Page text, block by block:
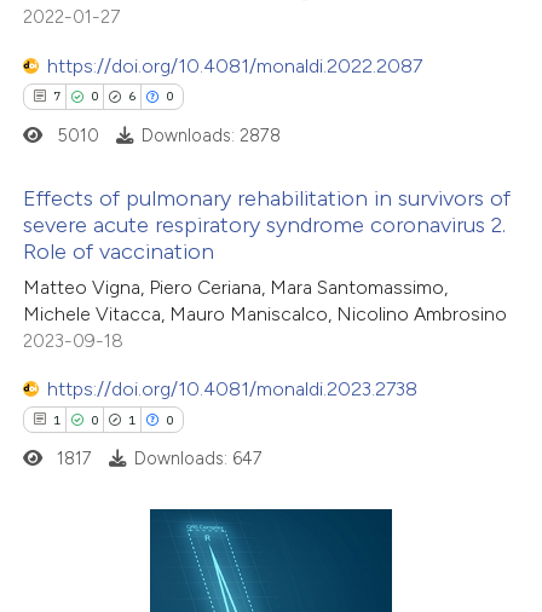
of the citation, a
mentions, or contrasts
was made.
2022-01-27
https://doi.org/10.4081/monaldi.2022.2087
7 0 6 0
Citing Publications
Supporting
Mentioning
shows how a scientific paper
5010 Downloads: 2878
Effects of pulmonary rehabilitation in survivors of
severe acute respiratory syndrome coronavirus 2.
Role of vaccination
Matteo Vigna, Piero Ceriana, Mara Santomassimo,
Michele Vitacca, Mauro Maniscalco, Nicolino Ambrosino
2023-09-18
https://doi.org/10.4081/monaldi.2023.2738
1 0 1 0
1817 Downloads: 647